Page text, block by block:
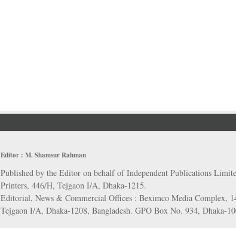
Editor : M. Shamsur Rahman
Published by the Editor on behalf of Independent Publications
Printers, 446/H, Tejgaon I/A, Dhaka-1215.
Editorial, News & Commercial Offices : Beximco Media Complex,
Tejgaon I/A, Dhaka-1208, Bangladesh. GPO Box No. 934, Dhaka-